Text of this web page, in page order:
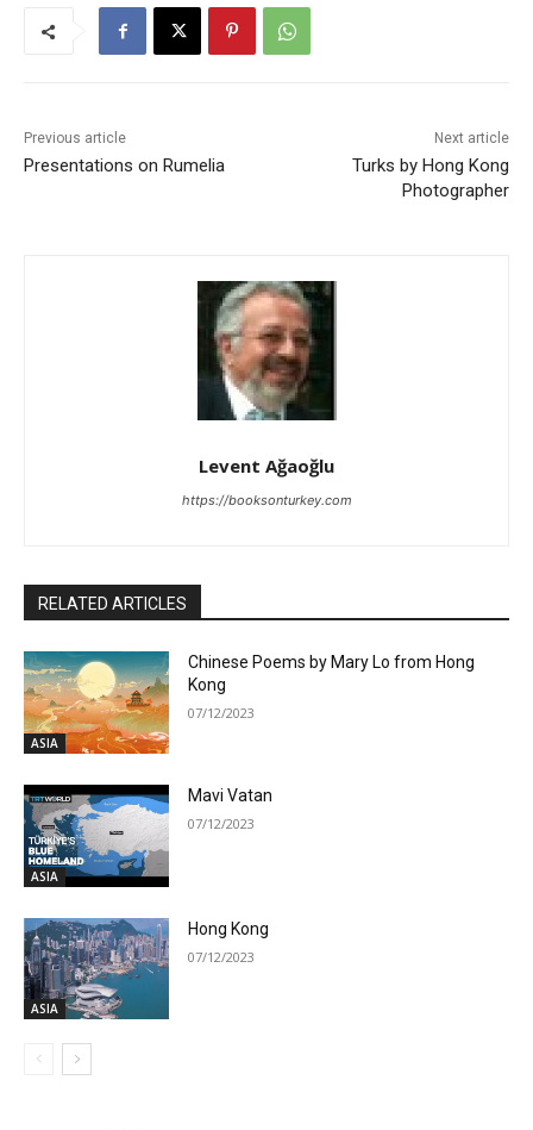
Previous article
Presentations on Rumelia
Next article
Turks by Hong Kong
Photographer
Levent Ağaoğlu
https://booksonturkey.com
RELATED ARTICLES
ASIA
Chinese Poems by Mary Lo from Hong
Kong
07/12/2023
ASIA
Mavi Vatan
07/12/2023
ASIA
Hong Kong
07/12/2023